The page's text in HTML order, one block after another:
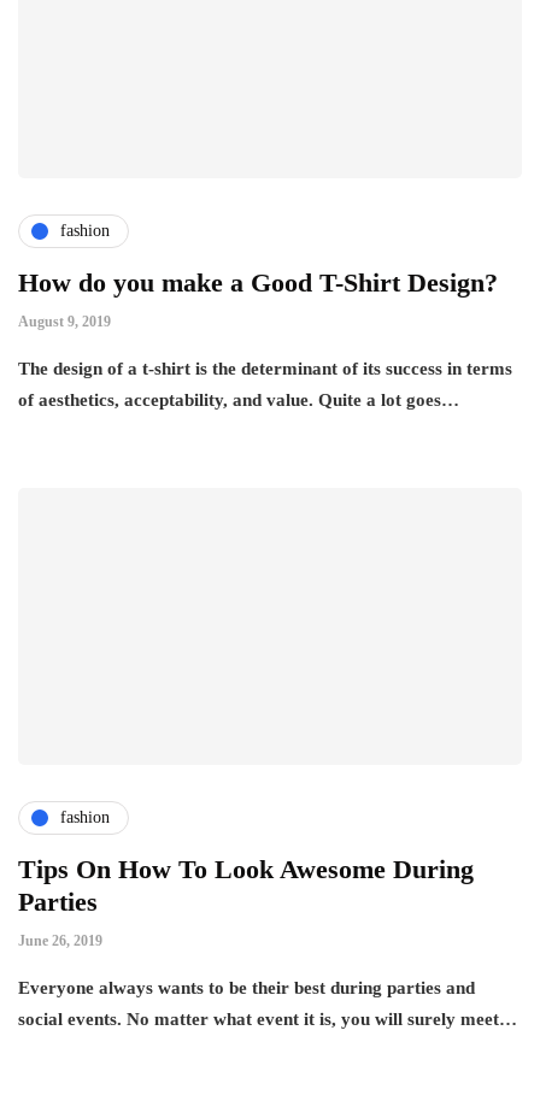
fashion
How do you make a Good T-Shirt Design?
August 9, 2019
The design of a t-shirt is the determinant of its success in terms
of aesthetics, acceptability, and value. Quite a lot goes…
fashion
Tips On How To Look Awesome During
Parties
June 26, 2019
Everyone always wants to be their best during parties and
social events. No matter what event it is, you will surely meet…